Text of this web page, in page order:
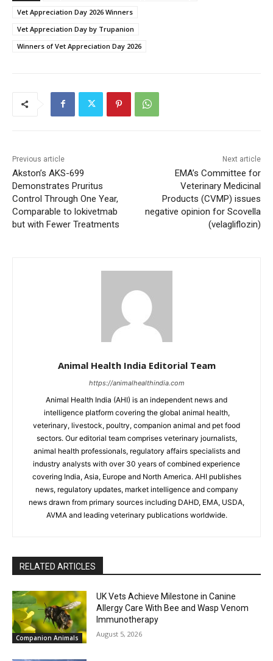
Vet Appreciation Day 2026 Winners
Vet Appreciation Day by Trupanion
Winners of Vet Appreciation Day 2026
Previous article
Akston’s AKS-699
Demonstrates Pruritus
Control Through One Year,
Comparable to lokivetmab
but with Fewer Treatments
Next article
EMA’s Committee for
Veterinary Medicinal
Products (CVMP) issues
negative opinion for Scovella
(velagliflozin)
Animal Health India Editorial Team
https://animalhealthindia.com
Animal Health India (AHI) is an independent news and
intelligence platform covering the global animal health,
veterinary, livestock, poultry, companion animal and pet food
sectors. Our editorial team comprises veterinary journalists,
animal health professionals, regulatory affairs specialists and
industry analysts with over 30 years of combined experience
covering India, Asia, Europe and North America. AHI publishes
news, regulatory updates, market intelligence and company
news drawn from primary sources including DAHD, EMA, USDA,
AVMA and leading veterinary publications worldwide.
RELATED ARTICLES
Companion Animals
UK Vets Achieve Milestone in Canine
Allergy Care With Bee and Wasp Venom
Immunotherapy
August 5, 2026